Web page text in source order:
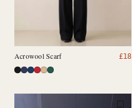
Acrowool Scarf £18